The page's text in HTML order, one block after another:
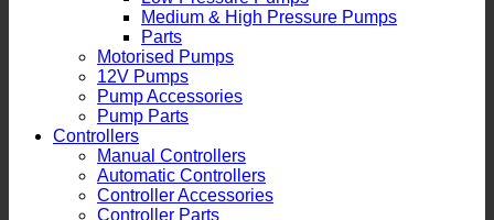
Medium & High Pressure Pumps
Parts
Motorised Pumps
12V Pumps
Pump Accessories
Pump Parts
Controllers
Manual Controllers
Automatic Controllers
Controller Accessories
Controller Parts